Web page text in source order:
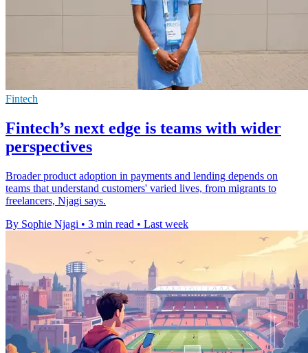
Fintech
Fintech’s next edge is teams with wider
perspectives
Broader product adoption in payments and lending depends on
teams that understand customers' varied lives, from migrants to
freelancers, Njagi says.
By Sophie Njagi • 3 min read • Last week